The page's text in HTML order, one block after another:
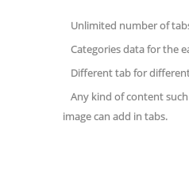
Unlimited number of
Categories data for the
Different tab for
Any kind of content
image can add in tabs.